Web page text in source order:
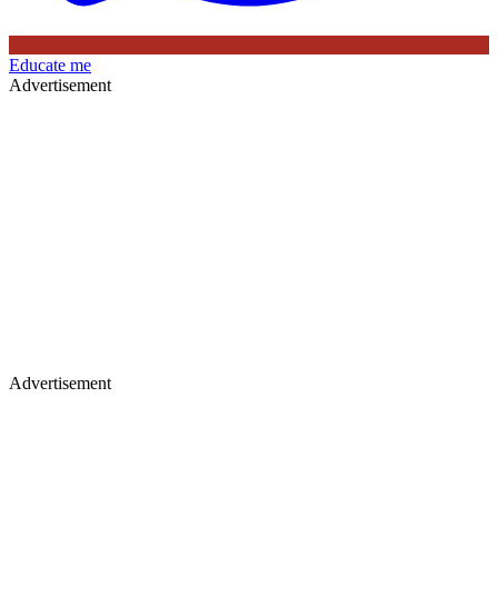
Educate me
Advertisement
Advertisement